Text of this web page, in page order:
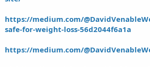
https://medium.com/
safe-for-weight-loss-56d2044f6a1a
https://medium.com/